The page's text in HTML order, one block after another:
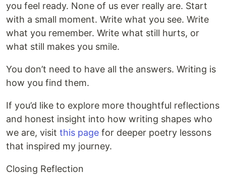
you feel ready. None of us ever really are. Start
with a small moment. Write what you see. Write
what you remember. Write what still hurts, or
what still makes you smile.
You don’t need to have all the answers. Writing is
how you find them.
If you’d like to explore more thoughtful reflections
and honest insight into how writing shapes who
we are, visit this page for deeper poetry lessons
that inspired my journey.
Closing Reflection